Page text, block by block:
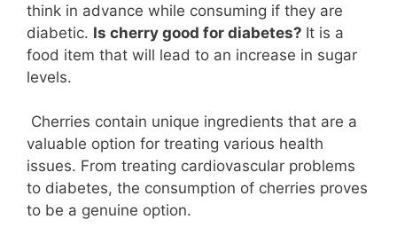
think in advance while consuming if they are
diabetic. Is cherry good for diabetes? It is a
food item that will lead to an increase in sugar
levels.
Cherries contain unique ingredients that are a
valuable option for treating various health
issues. From treating cardiovascular problems
to diabetes, the consumption of cherries proves
to be a genuine option.